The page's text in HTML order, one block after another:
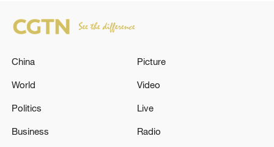
China
World
Politics
Business
Picture
Video
Live
Radio